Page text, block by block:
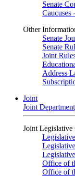
Senate
Other
Senate
Senate
Joint
Address
Joint
Joint
Joint Legislative
Office of
Office of